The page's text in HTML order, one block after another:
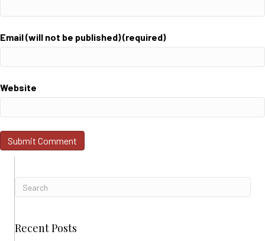
Email (will not be published) (required)
Website
Recent Posts